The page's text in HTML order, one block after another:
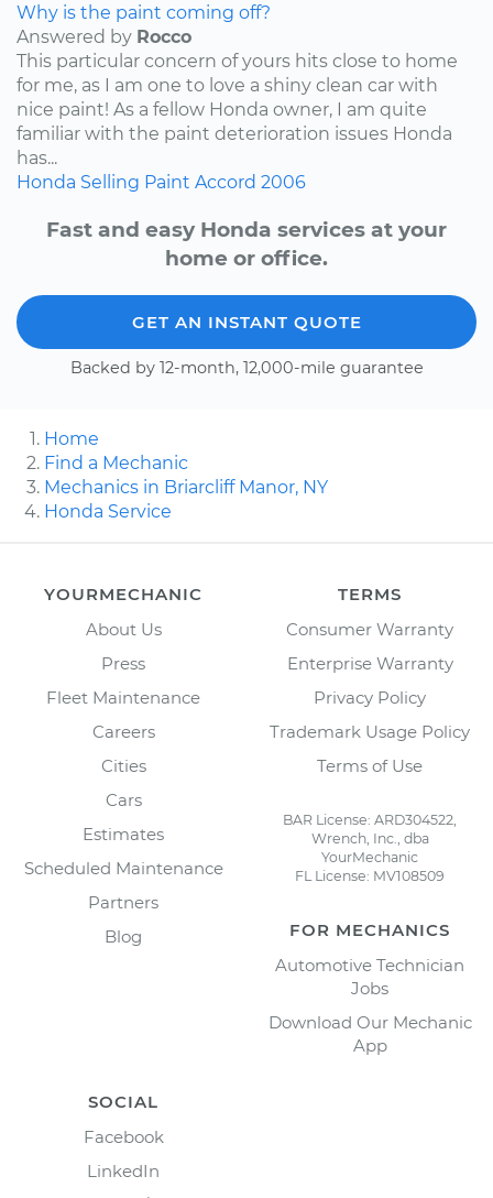
Why is the paint coming off?
Answered by Rocco
This particular concern of yours hits close to home
for me, as I am one to love a shiny clean car with
nice paint! As a fellow Honda owner, I am quite
familiar with the paint deterioration issues Honda
has...
Honda Selling Paint Accord 2006
Fast and easy Honda services at your
home or office.
GET AN INSTANT QUOTE
Backed by 12-month, 12,000-mile guarantee
Home
Find a Mechanic
Mechanics in Briarcliff Manor, NY
Honda Service
YOURMECHANIC
About Us
Press
Fleet Maintenance
Careers
Cities
Cars
Estimates
Scheduled Maintenance
Partners
Blog
TERMS
Consumer Warranty
Enterprise Warranty
Privacy Policy
Trademark Usage Policy
Terms of Use
BAR License: ARD304522,
Wrench, Inc., dba
YourMechanic
FL License: MV108509
FOR MECHANICS
Automotive Technician
Jobs
Download Our Mechanic
App
SOCIAL
Facebook
LinkedIn